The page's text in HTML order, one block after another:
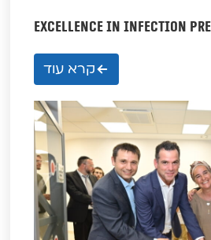
EXCELLENCE IN INFECTION
קרא עוד